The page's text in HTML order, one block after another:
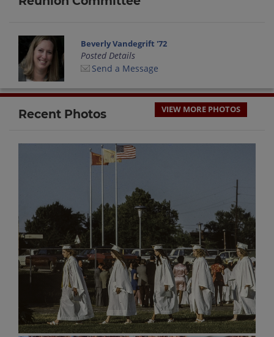
Beverly Vandegrift '72
Posted Details
Send a Message
Recent Photos VIEW MORE PHOTOS